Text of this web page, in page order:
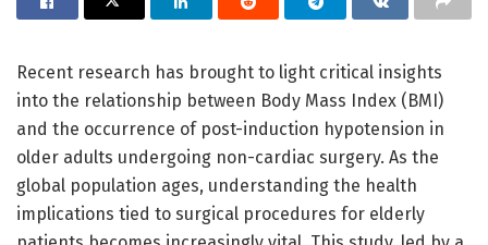
Recent research has brought to light critical insights
into the relationship between Body Mass Index (BMI)
and the occurrence of post-induction hypotension in
older adults undergoing non-cardiac surgery. As the
global population ages, understanding the health
implications tied to surgical procedures for elderly